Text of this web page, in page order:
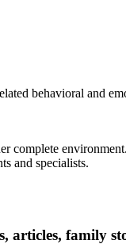
behavioral and
complete
and specialists.
articles, family